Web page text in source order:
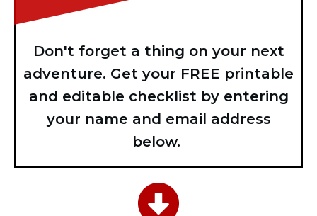
Don't forget a thing on your next
adventure. Get your FREE printable
and editable checklist by entering
your name and email address
below.